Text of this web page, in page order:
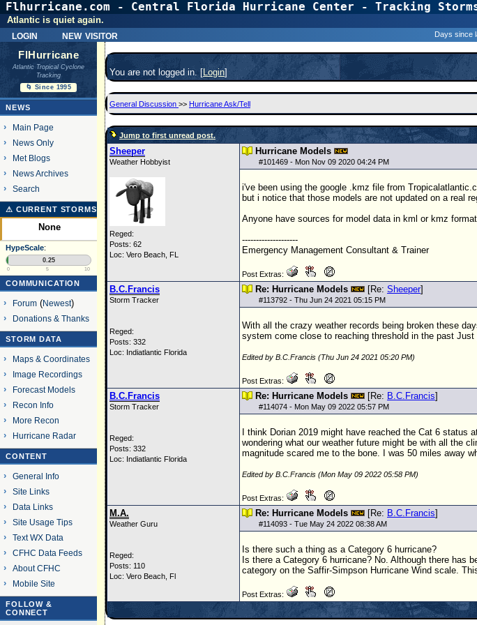
Flhurricane.com - Central Florida Hurricane Center - Tracking
login new visitor
Atlantic is quiet again.
Days since
FlHurricane
Atlantic Tropical Cyclone
Tracking
🌀 Since 1995
NEWS
Main Page
News Only
Met Blogs
News Archives
Search
⚠ CURRENT STORMS
None
HypeScale:
0.25
0 5 10
COMMUNICATION
Forum(Newest)
Donations & Thanks
STORM DATA
Maps & Coordinates
Image Recordings
Forecast Models
Recon Info
More Recon
Hurricane Radar
CONTENT
General Info
Site Links
Data Links
Site Usage Tips
Text WX Data
CFHC Data Feeds
About CFHC
Mobile Site
FOLLOW &
CONNECT
You are not logged in. [Login]
General Discussion >> Hurricane Ask/Tell
Jump to first unread post.
Sheeper
Weather Hobbyist
Reged:
Posts: 62
Loc: Vero Beach, FL
Hurricane Models
#101469 - Mon Nov 09 2020 04:24 PM
i've been using the google .kmz file from
but i notice that those models are not updated on a real
Anyone have sources for model data in kml or kmz
--------------------
Emergency Management Consultant & Trainer
Post Extras:
B.C.Francis
Storm Tracker
Reged:
Posts: 332
Loc: Indiatlantic Florida
Re: Hurricane Models [Re: Sheeper]
#113792 - Thu Jun 24 2021 05:15 PM
With all the crazy weather records being broken these
system come close to reaching threshold in the past
Edited by B.C.Francis (Thu Jun 24 2021 05:20 PM)
Post Extras:
B.C.Francis
Storm Tracker
Reged:
Posts: 332
Loc: Indiatlantic Florida
Re: Hurricane Models [Re: B.C.Francis]
#114074 - Mon May 09 2022 05:57 PM
I think Dorian 2019 might have reached the Cat 6
wondering what our weather future might be with all the
magnitude scared me to the bone. I was 50 miles away
Edited by B.C.Francis (Mon May 09 2022 05:58 PM)
Post Extras:
M.A.
Weather Guru
Reged:
Posts: 110
Loc: Vero Beach, Fl
Re: Hurricane Models [Re: B.C.Francis]
#114093 - Tue May 24 2022 08:38 AM
Is there such a thing as a Category 6 hurricane?
Is there a Category 6 hurricane? No. Although there has
category on the Saffir-Simpson Hurricane Wind scale.
Post Extras: